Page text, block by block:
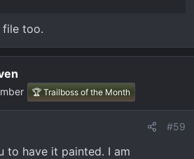
too.
🏆 Trailboss of the Month
#59
to have it painted. I am